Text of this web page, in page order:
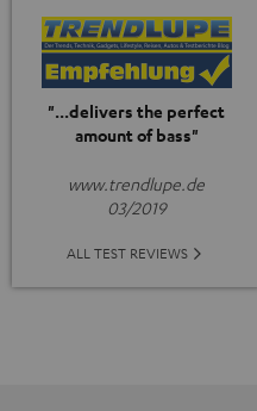
"...delivers the perfect
amount of bass"
www.trendlupe.de
03/2019
ALL TEST REVIEWS